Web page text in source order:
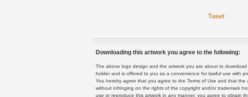
Tweet
Downloading this artwork you agree to the following:
The above logo design and the artwork you are about to
holder and is offered to you as a convenience for lawful use with
You hereby agree that you agree to the Terms of Use and that
without infringing on the rights of the copyright and/or trademark
use or reproduce this artwork in any manner, you agree to obtain